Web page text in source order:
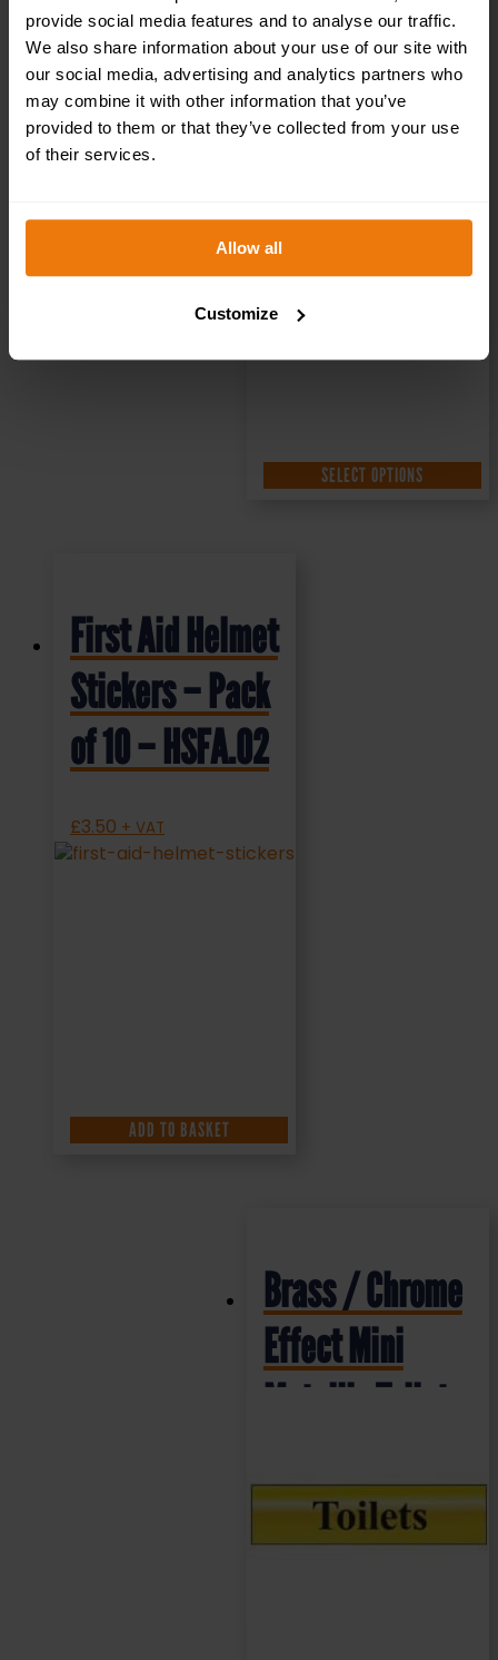
provide social media features and to analyse our traffic.
We also share information about your use of our site with
our social media, advertising and analytics partners who
may combine it with other information that you’ve
provided to them or that they’ve collected from your use
of their services.
Allow all
Customize
Health & Safety
Sign DOR.20E –
300x100mm
£1.35
SELECT OPTIONS
First Aid Helmet
Stickers – Pack
of 10 – HSFA.02
£3.50 + VAT
ADD TO BASKET
Brass / Chrome
Effect Mini
Metallic Toilet
200x50mm